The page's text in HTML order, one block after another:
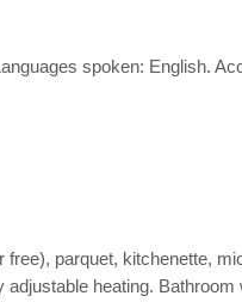
spoken: English.
parquet, kitchenette,
heating. Bathroom